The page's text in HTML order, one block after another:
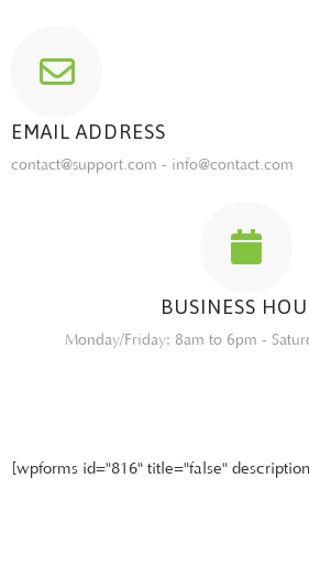
EMAIL ADDRESS
contact@support.com - info@contact.com
BUSINESS
Monday/Friday: 8am to 6pm -
[wpforms id="816" title="false"